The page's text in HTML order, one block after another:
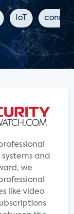
IoT
and
we
like video